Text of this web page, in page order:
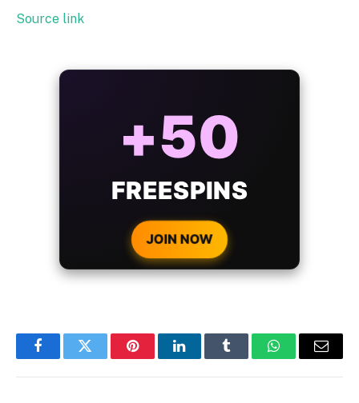
Source link
BONUS
WITH EVERY
CRYPTO DEPOSIT!
JOIN NOW
FacebookTwitter PinterestLinkedInTumblr WhatsAppEmail